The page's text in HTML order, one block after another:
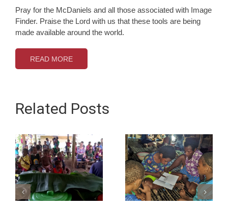
Pray for the McDaniels and all those associated with Image
Finder. Praise the Lord with us that these tools are being
made available around the world.
READ MORE
Related Posts